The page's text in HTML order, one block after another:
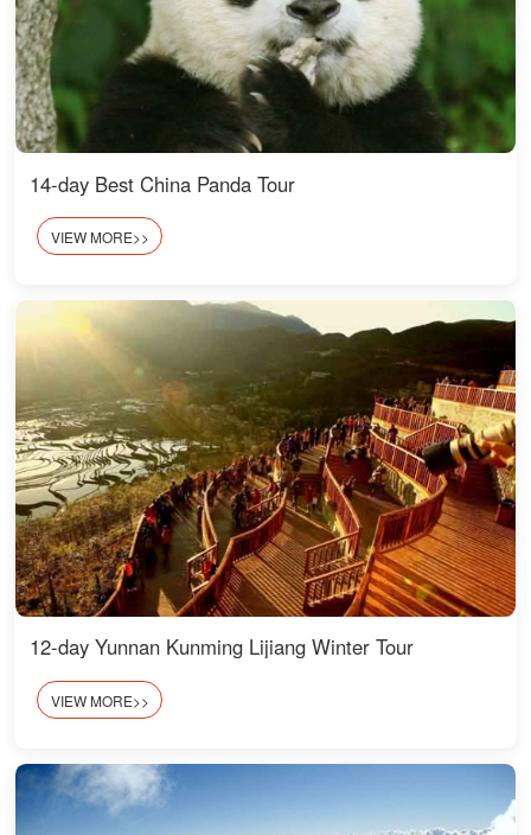
14-day Best China Panda Tour
VIEW MORE>>
12-day Yunnan Kunming Lijiang Winter Tour
VIEW MORE>>